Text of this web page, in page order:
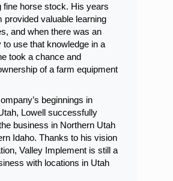
fine horse stock. His years
provided valuable learning
and when there was an
to use that knowledge in a
took a chance and
of a farm equipment
beginnings in
Lowell successfully
business in Northern Utah
Idaho. Thanks to his vision
Valley Implement is still a
with locations in Utah